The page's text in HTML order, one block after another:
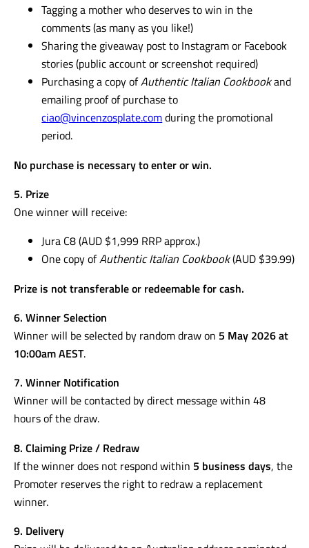
Tagging a mother who deserves to win in the
comments (as many as you like!)
Sharing the giveaway post to Instagram or Facebook
stories (public account or screenshot required)
Purchasing a copy ofAuthentic Italian Cookbookand
emailing proof of purchase to
ciao@vincenzosplate.comduring the promotional
period.
No purchase is necessary to enter or win.
5. Prize
One winner will receive:
Jura C8 (AUD $1,999 RRP approx.)
One copy ofAuthentic Italian Cookbook(AUD $39.99)
Prize is not transferable or redeemable for cash.
6. Winner Selection
Winner will be selected by random draw on 5 May 2026 at
10:00am AEST.
7. Winner Notification
Winner will be contacted by direct message within 48
hours of the draw.
8. Claiming Prize / Redraw
If the winner does not respond within 5 business days, the
Promoter reserves the right to redraw a replacement
winner.
9. Delivery